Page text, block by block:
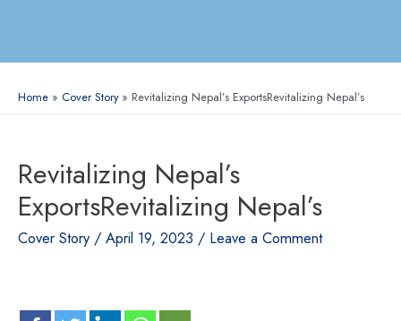
Home Cover Story Revitalizing Nepal’s ExportsRevitalizing Nepal’s
Revitalizing Nepal’s
ExportsRevitalizing Nepal’s
Cover Story / April 19, 2023 / Leave a Comment